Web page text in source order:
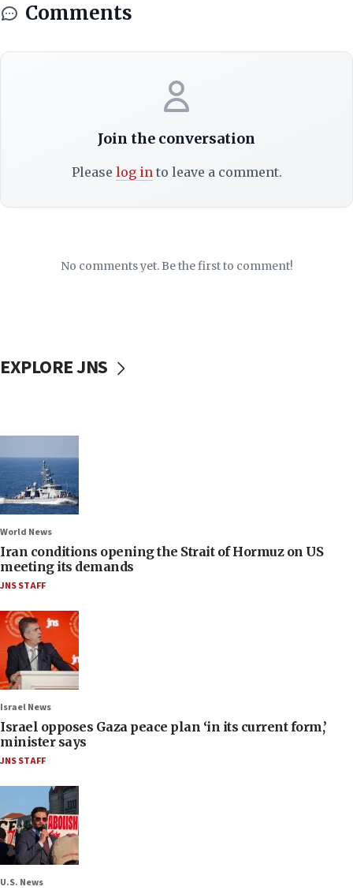
Comments
Join the conversation
Please log into leave a comment.
No comments yet. Be the first to comment!
EXPLORE JNS
World News
Iran conditions opening the Strait of Hormuz on US
meeting its demands
JNS STAFF
Israel News
Israel opposes Gaza peace plan ‘in its current form,’
minister says
JNS STAFF
U.S. News